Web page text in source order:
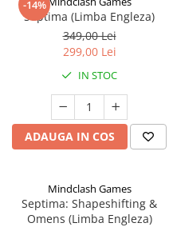
-14%
Septima (Limba Engleza)
349,00 Lei
299,00 Lei
IN STOC
ADAUGA IN COS
Mindclash Games
Septima: Shapeshifting &
Omens (Limba Engleza)